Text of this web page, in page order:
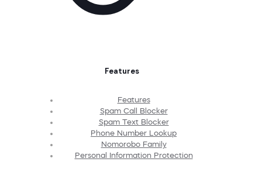
Features
Features
Spam Call Blocker
Spam Text Blocker
Phone Number Lookup
Nomorobo Family
Personal Information Protection